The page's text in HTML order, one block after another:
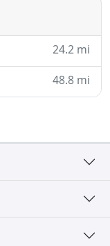
24.2 mi
48.8 mi